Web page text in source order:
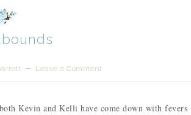
Leave a Comment
Kevin and Kelli have come down with fevers